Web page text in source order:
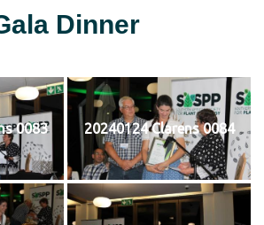
Dinner
0083 20240124 Clarens 0084